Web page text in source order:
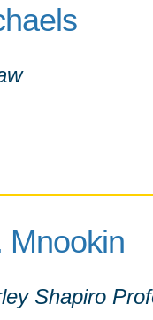
Mnookin
Shapiro